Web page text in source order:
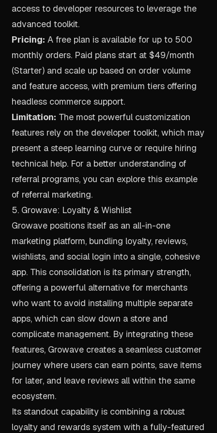
access to developer resources to leverage the
advanced toolkit.
Pricing: A free plan is available for up to 500
monthly orders. Paid plans start at $49/month
(Starter) and scale up based on order volume
and feature access, with premium tiers offering
headless commerce support.
Limitation: The most powerful customization
features rely on the developer toolkit, which may
present a steep learning curve or require hiring
technical help. For a better understanding of
referral programs, you can explore this example
of referral marketing.
5. Growave: Loyalty & Wishlist
Growave positions itself as an all-in-one
marketing platform, bundling loyalty, reviews,
wishlists, and social login into a single, cohesive
app. This consolidation is its primary strength,
offering a powerful alternative for merchants
who want to avoid installing multiple separate
apps, which can slow down a store and
complicate management. By integrating these
features, Growave creates a seamless customer
journey where users can earn points, save items
for later, and leave reviews all within the same
ecosystem.
Its standout capability is combining a robust
loyalty and rewards system with a fully-featured